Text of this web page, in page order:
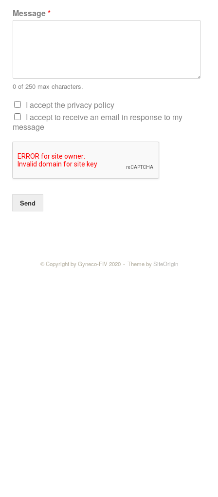
Message*
0 of 250 max characters.
I accept the privacy policy
I accept to receive an email in response to my
message
Send
© Copyright by Gyneco-FIV 2020 Theme bySiteOrigin